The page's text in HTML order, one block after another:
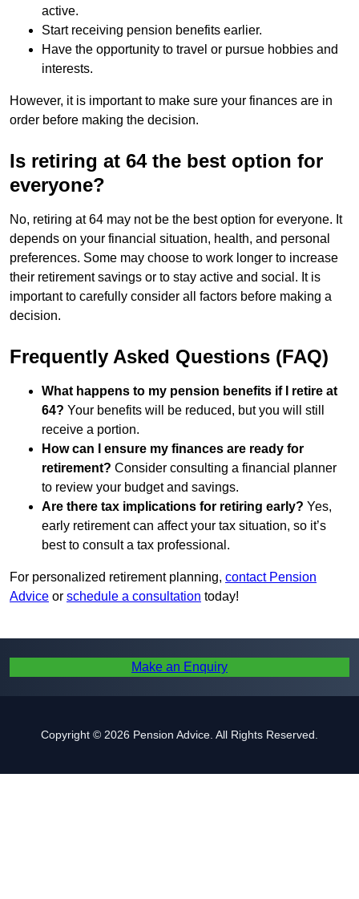
active.
Start receiving pension benefits earlier.
Have the opportunity to travel or pursue hobbies and
interests.
However, it is important to make sure your finances are in
order before making the decision.
Is retiring at 64 the best option for
everyone?
No, retiring at 64 may not be the best option for everyone. It
depends on your financial situation, health, and personal
preferences. Some may choose to work longer to increase
their retirement savings or to stay active and social. It is
important to carefully consider all factors before making a
decision.
Frequently Asked Questions (FAQ)
What happens to my pension benefits if I retire at
64? Your benefits will be reduced, but you will still
receive a portion.
How can I ensure my finances are ready for
retirement? Consider consulting a financial planner
to review your budget and savings.
Are there tax implications for retiring early? Yes,
early retirement can affect your tax situation, so it’s
best to consult a tax professional.
For personalized retirement planning, contact Pension
Advice or schedule a consultation today!
Make an Enquiry
Copyright © 2026 Pension Advice. All Rights Reserved.